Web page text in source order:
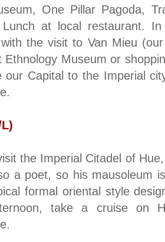
One Pillar Pagoda,
at local restaurant.
with the visit to Van Mieu
Ethnology Museum or
our Capital to the Imperial
.
the Imperial Citadel of
a poet, so his mausoleum
formal oriental style
take a cruise on
.